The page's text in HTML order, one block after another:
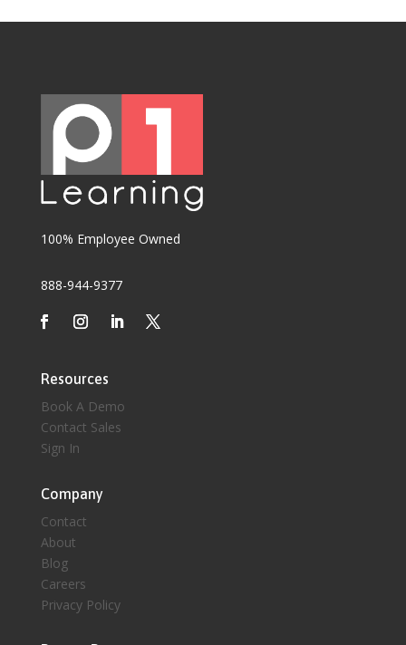
100% Employee Owned
888-944-9377
Resources
Book A Demo
Contact Sales
Sign In
Company
Contact
About
Blog
Careers
Privacy Policy